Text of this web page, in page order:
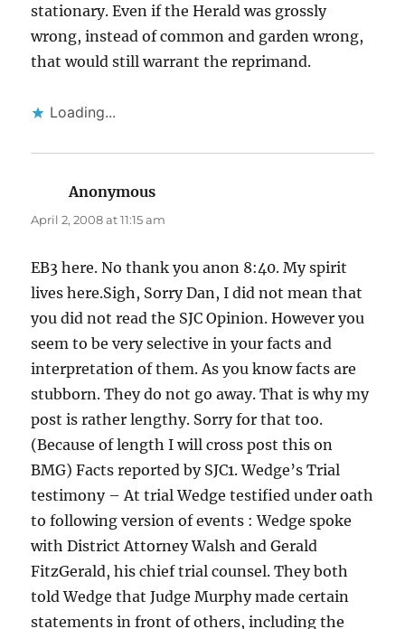
stationary. Even if the Herald was grossly
wrong, instead of common and garden wrong,
that would still warrant the reprimand.
Loading...
Anonymous
April 2, 2008 at 11:15 am
EB3 here. No thank you anon 8:40. My spirit
lives here.Sigh, Sorry Dan, I did not mean that
you did not read the SJC Opinion. However you
seem to be very selective in your facts and
interpretation of them. As you know facts are
stubborn. They do not go away. That is why my
post is rather lengthy. Sorry for that too.
(Because of length I will cross post this on
BMG) Facts reported by SJC1. Wedge’s Trial
testimony – At trial Wedge testified under oath
to following version of events : Wedge spoke
with District Attorney Walsh and Gerald
FitzGerald, his chief trial counsel. They both
told Wedge that Judge Murphy made certain
statements in front of others, including the